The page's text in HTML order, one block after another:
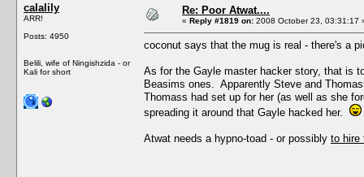
calalily
ARR!
Posts: 4950
Belili, wife of Ningishzida - or
Kali for short
Re: Poor Atwat....
« Reply #1819 on: 2008 October 23, 03:31:17
coconut says that the mug is real - there's a
As for the Gayle master hacker story, that is
Beasims ones. Apparently Steve and
Thomass had set up for her (as well as she
spreading it around that Gayle hacked her.
Atwat needs a hypno-toad - or possibly to hire